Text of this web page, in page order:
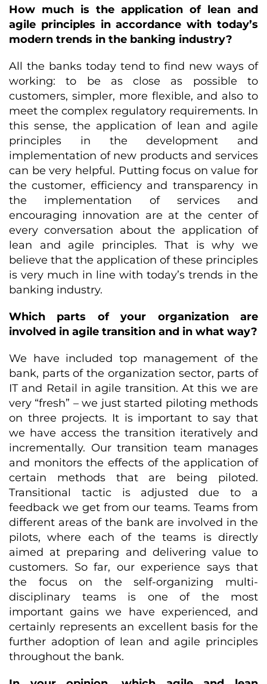
How much is the application of lean and
agile principles in accordance with today’s
modern trends in the banking industry?
All the banks today tend to find new ways of
working: to be as close as possible to
customers, simpler, more flexible, and also to
meet the complex regulatory requirements. In
this sense, the application of lean and agile
principles in the development and
implementation of new products and services
can be very helpful. Putting focus on value for
the customer, efficiency and transparency in
the implementation of services and
encouraging innovation are at the center of
every conversation about the application of
lean and agile principles. That is why we
believe that the application of these principles
is very much in line with today’s trends in the
banking industry.
Which parts of your organization are
involved in agile transition and in what way?
We have included top management of the
bank, parts of the organization sector, parts of
IT and Retail in agile transition. At this we are
very “fresh” – we just started piloting methods
on three projects. It is important to say that
we have access the transition iteratively and
incrementally. Our transition team manages
and monitors the effects of the application of
certain methods that are being piloted.
Transitional tactic is adjusted due to a
feedback we get from our teams. Teams from
different areas of the bank are involved in the
pilots, where each of the teams is directly
aimed at preparing and delivering value to
customers. So far, our experience says that
the focus on the self-organizing multi-
disciplinary teams is one of the most
important gains we have experienced, and
certainly represents an excellent basis for the
further adoption of lean and agile principles
throughout the bank.